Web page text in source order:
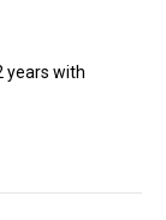
years with